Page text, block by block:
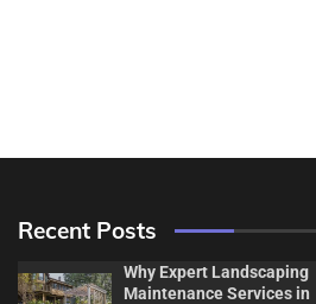
Recent Posts
Why Expert Landscaping
Maintenance Services in